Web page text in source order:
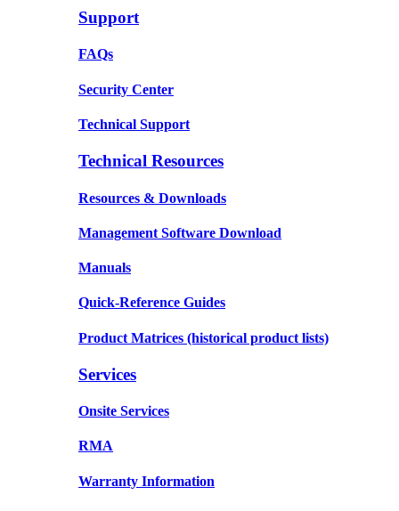
Support
FAQs
Security Center
Technical Support
Technical Resources
Resources & Downloads
Management Software Download
Manuals
Quick-Reference Guides
Product Matrices (historical product lists)
Services
Onsite Services
RMA
Warranty Information